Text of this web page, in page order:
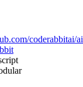
coderabbitai/